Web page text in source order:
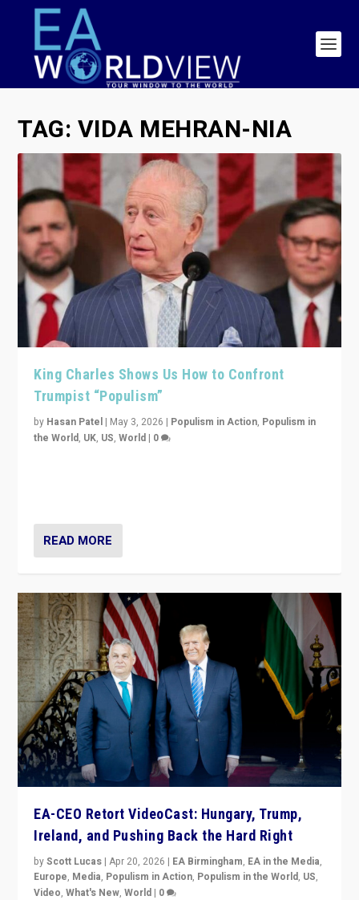
TAG: VIDA MEHRAN-NIA
King Charles Shows Us How to Confront
Trumpist “Populism”
by Hasan Patel | May 3, 2026 | Populism in Action, Populism in
the World, UK, US,World | 0
READ MORE
EA-CEO Retort VideoCast: Hungary, Trump,
Ireland, and Pushing Back the Hard Right
byScott Lucas |Apr 20, 2026 | EA Birmingham, EA in the Media,
Europe, Media, Populism in Action, Populism in the World, US,
Video,What's New,World | 0